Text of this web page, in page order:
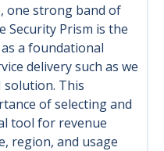
one strong band of
Security Prism is the
a foundational
delivery such as we
solution. This
of selecting and
tool for revenue
region, and usage